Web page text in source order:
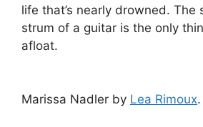
life that’s nearly drowned. The
strum of a guitar is the only
afloat.
Marissa Nadler by Lea Rimoux.